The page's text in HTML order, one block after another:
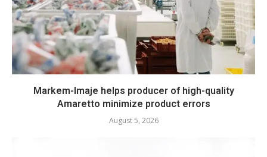
Markem-Imaje helps producer of high-quality
Amaretto minimize product errors
August 5, 2026